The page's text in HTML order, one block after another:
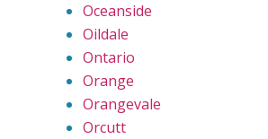
Oceanside
Oildale
Ontario
Orange
Orangevale
Orcutt